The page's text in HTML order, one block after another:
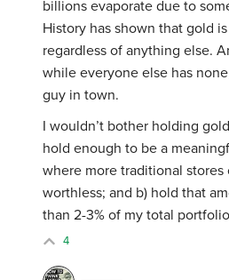
billions evaporate due to
History has shown that gold
regardless of anything else.
while everyone else has
guy in town.
I wouldn’t bother holding
hold enough to be a
where more traditional stores
worthless; and b) hold that
than 2-3% of my total
4